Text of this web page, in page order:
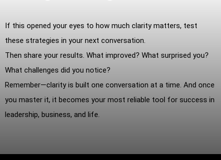
If this opened your eyes to how much clarity matters, test
these strategies in your next conversation.
Then share your results. What improved? What surprised you?
What challenges did you notice?
Remember—clarity is built one conversation at a time. And once
you master it, it becomes your most reliable tool for success in
leadership, business, and life.